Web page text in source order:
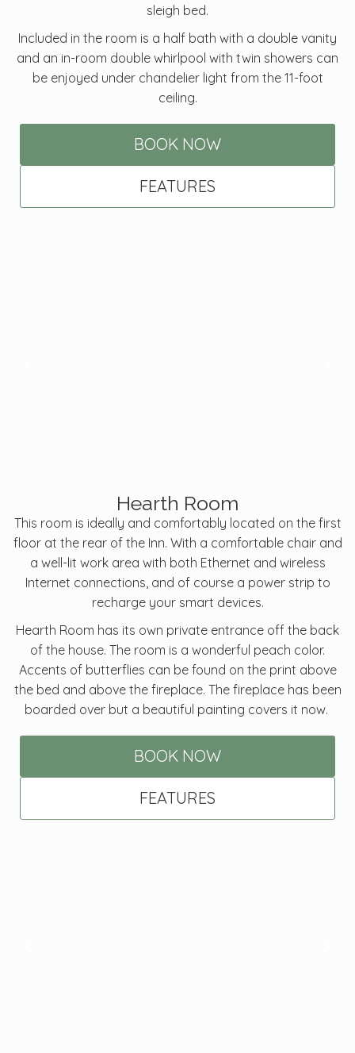
sleigh bed.
Included in the room is a half bath with a double vanity
and an in-room double whirlpool with twin showers can
be enjoyed under chandelier light from the 11-foot
ceiling.
BOOK NOW
FEATURES
Hearth Room
This room is ideally and comfortably located on the first
floor at the rear of the Inn. With a comfortable chair and
a well-lit work area with both Ethernet and wireless
Internet connections, and of course a power strip to
recharge your smart devices.
Hearth Room has its own private entrance off the back
of the house. The room is a wonderful peach color.
Accents of butterflies can be found on the print above
the bed and above the fireplace. The fireplace has been
boarded over but a beautiful painting covers it now.
BOOK NOW
FEATURES